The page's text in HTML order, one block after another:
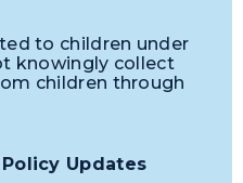
to children under
knowingly collect
children through
Updates